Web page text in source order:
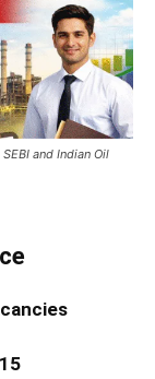
and Indian Oil